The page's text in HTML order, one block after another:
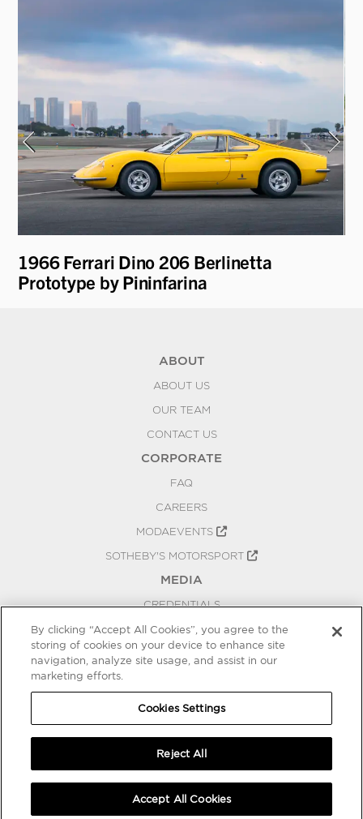
1966 Ferrari Dino 206 Berlinetta
Prototype by Pininfarina
ABOUT
ABOUT US
OUR TEAM
CONTACT US
CORPORATE
FAQ
CAREERS
MODAEVENTS
SOTHEBY'S MOTORSPORT
MEDIA
CREDENTIALS
PRESS RELEASES
BLOG
COOKIES SETTINGS
By clicking “Accept All Cookies”, you agree to the
storing of cookies on your device to enhance site
navigation, analyze site usage, and assist in our
marketing efforts.
Cookies Settings
Reject All
Accept All Cookies